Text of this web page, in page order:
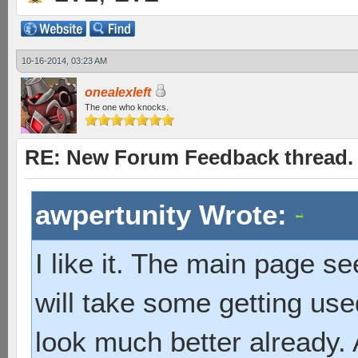
10-16-2014, 03:23 AM
onealexleft
The one who knocks.
RE: New Forum Feedback thread.
awpertunity Wrote:
I like it. The main page
will take some getting
look much better